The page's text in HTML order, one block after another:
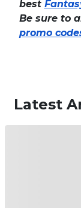
best
Be sure to
promo
Latest